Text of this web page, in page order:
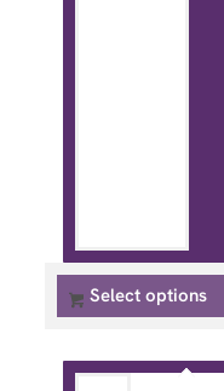
Select options